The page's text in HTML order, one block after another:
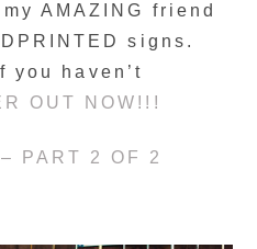
AMAZING friend
signs.
haven’t
OUT NOW!!!
PART 2 OF 2